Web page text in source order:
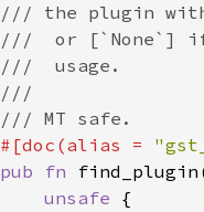
#[doc(alias =
pub fn
unsafe